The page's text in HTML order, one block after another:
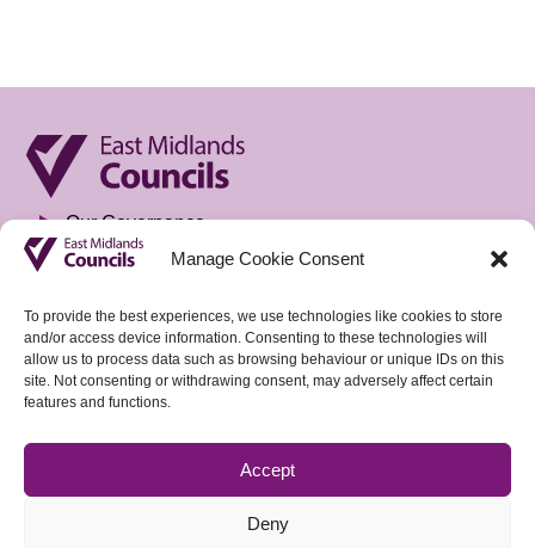
Manage Cookie Consent
To provide the best experiences, we use technologies like cookies to store
and/or access device information. Consenting to these technologies will
allow us to process data such as browsing behaviour or unique IDs on this
site. Not consenting or withdrawing consent, may adversely affect certain
features and functions.
Accept
Deny
Our Governance
Privacy Notice
Accountable Body & Finance
Tenders
Sign up to our weekly Policy Briefing